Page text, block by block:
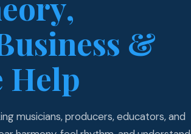
&
Help
musicians, producers, educators, and